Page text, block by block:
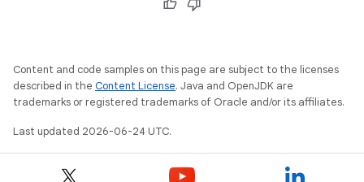
Content and code samples on this page are subject to the licenses
described in the Content License. Java and OpenJDK are
trademarks or registered trademarks of Oracle and/or its affiliates.
Last updated 2026-06-24 UTC.